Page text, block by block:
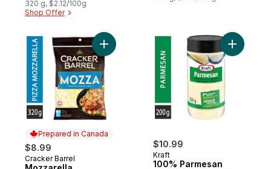
320 g, $2.12/100g
Shop Offer
Prepared in Canada
$8.99
Prepared in Canada
Cracker Barrel
Add Mozzarella Shredded Cheese to cart
$10.99
Kraft
100% Parmesan
Add